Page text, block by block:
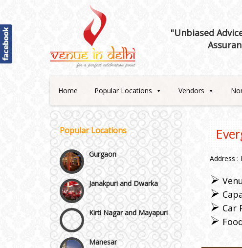
"Unbiased
Home Popular Locations Vendors
Popular Locations
Best 5 Star Banquet Halls in
Delhi NCR
Chattarpur and MG Road
GT Karnal Road
Gurgaon
Janakpuri and Dwarka
Kirti Nagar and Mayapuri
Manesar
Address :
Car